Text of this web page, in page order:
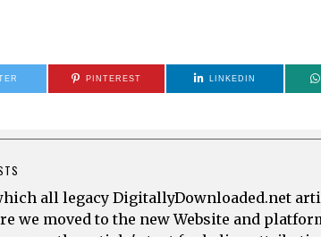
PINTEREST LINKEDIN
all legacy DigitallyDownloaded.net
we moved to the new Website and